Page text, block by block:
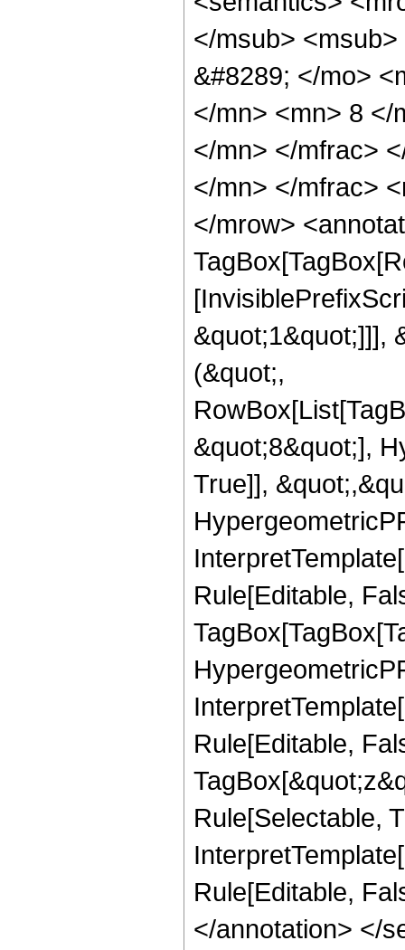
</msub>
&#8289; </mo>
</mn> <mn> 8 </
</mn> </mfrac>
</mn> </mfrac>
</mrow>
&quot;1&quot;]]],
(&quot;,
&quot;8&quot;],
True]],
Rule[Editable,
Rule[Editable,
Rule[Selectable,
Rule[Editable,
</annotation> </